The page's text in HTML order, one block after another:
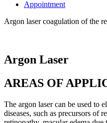
Appointment
Argon laser coagulation of the
Argon Laser
AREAS OF
The argon laser can be used to
diseases, such as precursors of